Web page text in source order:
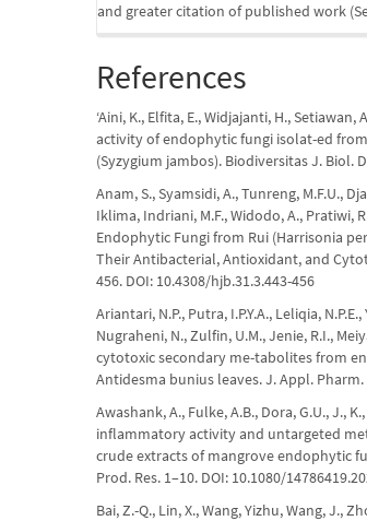
and greater citation of published work
References
‘Aini, K., Elfita, E., Widjajanti, H.,
activity of endophytic fungi isolat-ed
(Syzygium jambos). Biodiversitas J. Biol.
Anam, S., Syamsidi, A., Tunreng, M.F.U.,
Iklima, Indriani, M.F., Widodo, A., Pratiwi,
Endophytic Fungi from Rui (Harrisonia
Their Antibacterial, Antioxidant, and
456. DOI: 10.4308/hjb.31.3.443-456
Ariantari, N.P., Putra, I.P.Y.A., Leliqia,
Nugraheni, N., Zulfin, U.M., Jenie, R.I.,
cytotoxic secondary me-tabolites from
Antidesma bunius leaves. J. Appl. Pharm.
Awashank, A., Fulke, A.B., Dora, G.U., J.,
inflammatory activity and untargeted
crude extracts of mangrove endophytic
Prod. Res. 1–10. DOI: 10.1080/
Bai, Z.-Q., Lin, X., Wang, Yizhu, Wang, J.,